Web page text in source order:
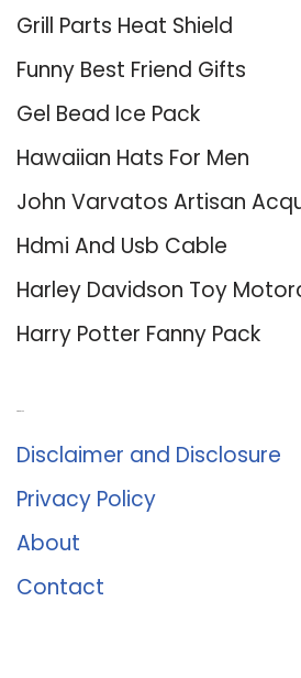
Grill Parts Heat Shield
Funny Best Friend Gifts
Gel Bead Ice Pack
Hawaiian Hats For Men
John Varvatos Artisan
Hdmi And Usb Cable
Harley Davidson Toy
Harry Potter Fanny Pack
Disclaimer and Disclosure
Privacy Policy
About
Contact